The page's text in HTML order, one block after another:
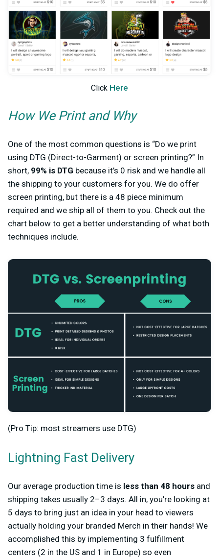
Click Here
How We Print and Why
One of the most common questions is “Do we print
using DTG (Direct-to-Garment) or screen printing?” In
short, 99% is DTG because it’s 0 risk and we handle all
the shipping to your customers for you. We do offer
screen printing, but there is a 48 piece minimum
required and we ship all of them to you. Check out the
chart below to get a better understanding of what both
techniques include.
(Pro Tip: most streamers use DTG)
Lightning Fast Delivery
Our average production time is less than 48 hours and
shipping takes usually 2–3 days. All in, you’re looking at
5 days to bring just an idea in your head to viewers
actually holding your branded Merch in their hands! We
accomplished this by implementing 3 fulfillment
centers (2 in the US and 1 in Europe) so even